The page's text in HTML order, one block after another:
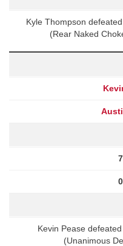
Kyle Thompson
(Rear Naked
Kevin Pease
(Unanimous